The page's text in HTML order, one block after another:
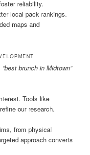
reliability.
local pack rankings.
maps and
“best brunch in Midtown”
Tools like
our research.
from physical
approach converts